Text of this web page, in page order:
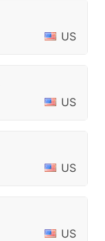
US
US
US
US